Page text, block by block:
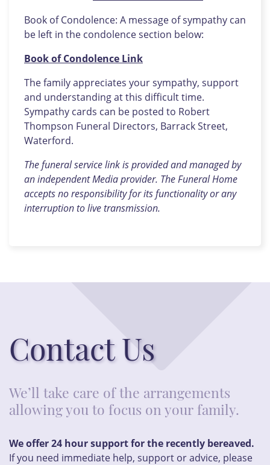
Book of Condolence: A message of sympathy can
be left in the condolence section below:
Book of Condolence Link
The family appreciates your sympathy, support
and understanding at this difficult time.
Sympathy cards can be posted to Robert
Thompson Funeral Directors, Barrack Street,
Waterford.
The funeral service link is provided and managed by
an independent Media provider. The Funeral Home
accepts no responsibility for its functionality or any
interruption to live transmission.
Contact Us
We’ll take care of the arrangements
allowing you to focus on your family.
We offer 24 hour support for the recently bereaved.
If you need immediate help, support or advice, please